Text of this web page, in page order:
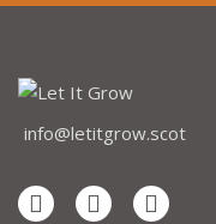
info@letitgrow.scot